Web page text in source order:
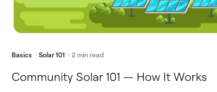
Basics Solar 101 2 min read
Community Solar 101 — How It Works